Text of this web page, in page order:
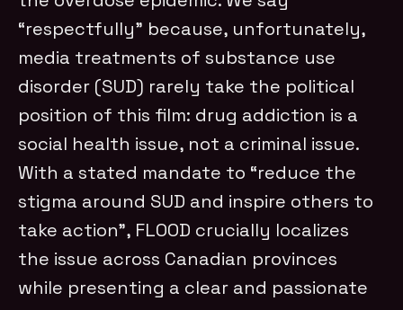
“respectfully” because, unfortunately,
media treatments of substance use
disorder (SUD) rarely take the political
position of this film: drug addiction is a
social health issue, not a criminal issue.
With a stated mandate to “reduce the
stigma around SUD and inspire others to
take action”, FLOOD crucially localizes
the issue across Canadian provinces
while presenting a clear and passionate